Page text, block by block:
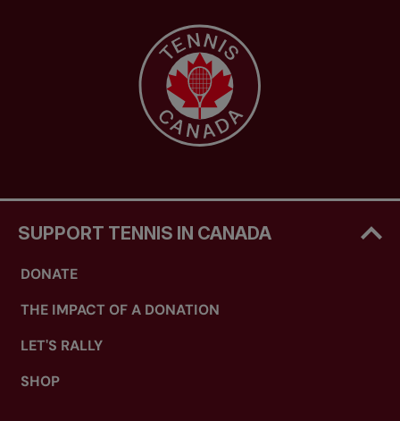
SUPPORT TENNIS IN CANADA
DONATE
THE IMPACT OF A DONATION
LET'S RALLY
SHOP